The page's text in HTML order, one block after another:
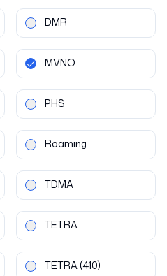
DMR
MVNO
PHS
Roaming
TDMA
TETRA
TETRA(410)